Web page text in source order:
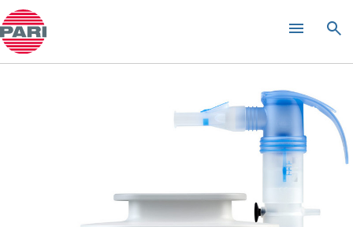
INQUAir Green Spa